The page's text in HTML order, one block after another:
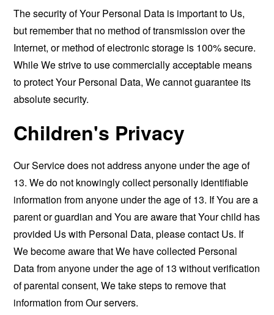
The security of Your Personal Data is important to Us,
but remember that no method of transmission over the
Internet, or method of electronic storage is 100% secure.
While We strive to use commercially acceptable means
to protect Your Personal Data, We cannot guarantee its
absolute security.
Children's Privacy
Our Service does not address anyone under the age of
13. We do not knowingly collect personally identifiable
information from anyone under the age of 13. If You are a
parent or guardian and You are aware that Your child has
provided Us with Personal Data, please contact Us. If
We become aware that We have collected Personal
Data from anyone under the age of 13 without verification
of parental consent, We take steps to remove that
information from Our servers.